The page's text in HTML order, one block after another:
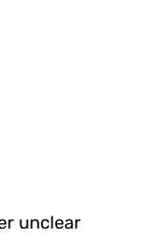
unclear